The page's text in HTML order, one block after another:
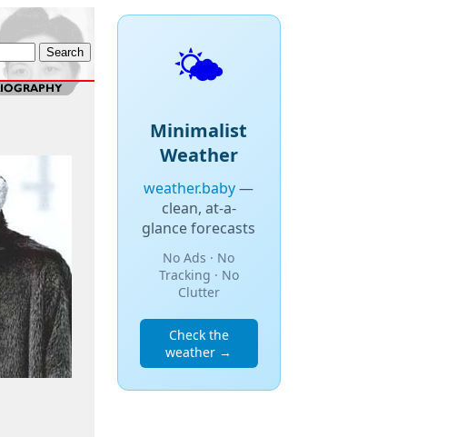
🌤️
Minimalist
Weather
weather.baby—
clean, at-a-
glance forecasts
No Ads · No
Tracking · No
Clutter
Check the
weather →